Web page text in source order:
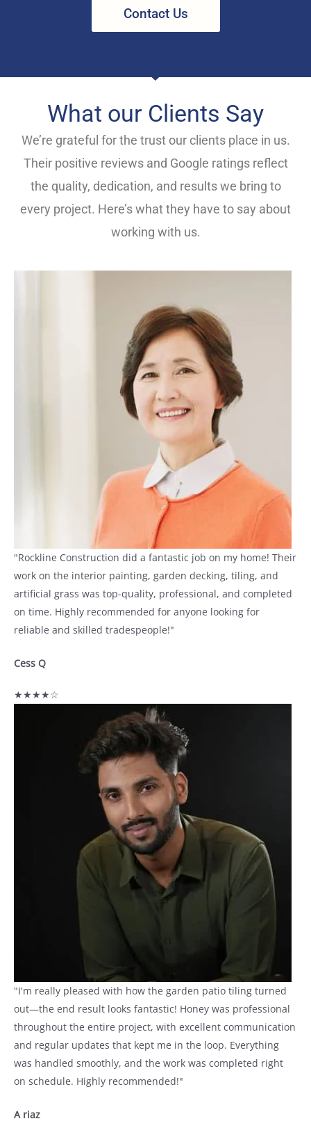
Contact Us
What our Clients Say
We’re grateful for the trust our clients place in us.
Their positive reviews and Google ratings reflect
the quality, dedication, and results we bring to
every project. Here’s what they have to say about
working with us.
"Rockline Construction did a fantastic job on my home! Their
work on the interior painting, garden decking, tiling, and
artificial grass was top-quality, professional, and completed
on time. Highly recommended for anyone looking for
reliable and skilled tradespeople!"
Cess Q
★★★★☆
"I'm really pleased with how the garden patio tiling turned
out—the end result looks fantastic! Honey was professional
throughout the entire project, with excellent communication
and regular updates that kept me in the loop. Everything
was handled smoothly, and the work was completed right
on schedule. Highly recommended!"
A riaz